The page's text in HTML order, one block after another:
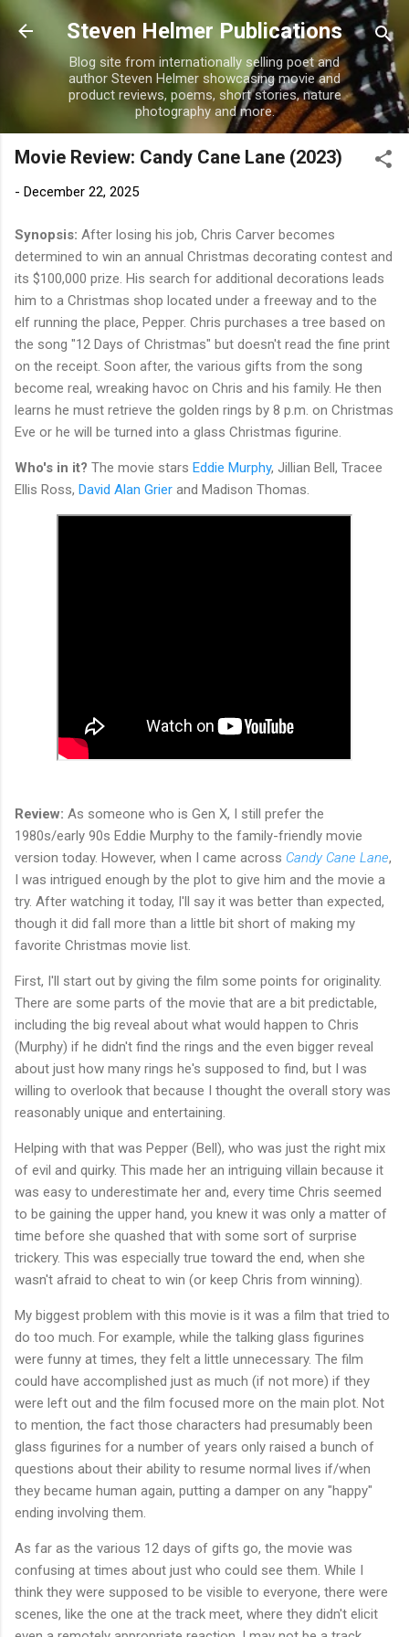
Skip to main content
Steven Helmer Publications
Blog site from internationally selling poet and
author Steven Helmer showcasing movie and
product reviews, poems, short stories, nature
photography and more.
Movie Review: Candy Cane Lane (2023)
- December 22, 2025
Synopsis: After losing his job, Chris Carver becomes
determined to win an annual Christmas decorating contest and
its $100,000 prize. His search for additional decorations leads
him to a Christmas shop located under a freeway and to the
elf running the place, Pepper. Chris purchases a tree based on
the song "12 Days of Christmas" but doesn't read the fine print
on the receipt. Soon after, the various gifts from the song
become real, wreaking havoc on Chris and his family. He then
learns he must retrieve the golden rings by 8 p.m. on Christmas
Eve or he will be turned into a glass Christmas figurine.
Who's in it? The movie stars Eddie Murphy, Jillian Bell, Tracee
Ellis Ross, David Alan Grier and Madison Thomas.
Review: As someone who is Gen X, I still prefer the
1980s/early 90s Eddie Murphy to the family-friendly movie
version today. However, when I came across Candy Cane Lane,
I was intrigued enough by the plot to give him and the movie a
try. After watching it today, I'll say it was better than expected,
though it did fall more than a little bit short of making my
favorite Christmas movie list.
First, I'll start out by giving the film some points for originality.
There are some parts of the movie that are a bit predictable,
including the big reveal about what would happen to Chris
(Murphy) if he didn't find the rings and the even bigger reveal
about just how many rings he's supposed to find, but I was
willing to overlook that because I thought the overall story was
reasonably unique and entertaining.
Helping with that was Pepper (Bell), who was just the right mix
of evil and quirky. This made her an intriguing villain because it
was easy to underestimate her and, every time Chris seemed
to be gaining the upper hand, you knew it was only a matter of
time before she quashed that with some sort of surprise
trickery. This was especially true toward the end, when she
wasn't afraid to cheat to win (or keep Chris from winning).
My biggest problem with this movie is it was a film that tried to
do too much. For example, while the talking glass figurines
were funny at times, they felt a little unnecessary. The film
could have accomplished just as much (if not more) if they
were left out and the film focused more on the main plot. Not
to mention, the fact those characters had presumably been
glass figurines for a number of years only raised a bunch of
questions about their ability to resume normal lives if/when
they became human again, putting a damper on any "happy"
ending involving them.
As far as the various 12 days of gifts go, the movie was
confusing at times about just who could see them. While I
think they were supposed to be visible to everyone, there were
scenes, like the one at the track meet, where they didn't elicit